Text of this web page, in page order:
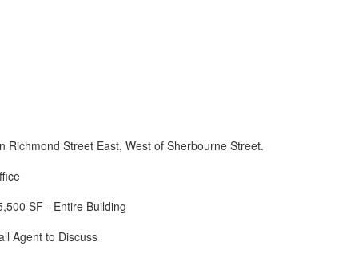
Richmond Street East, West of Sherbourne Street.
SF - Entire Building
Agent to Discuss